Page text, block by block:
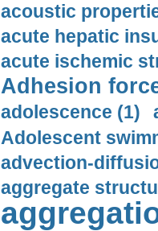
acoustic
acute hepatic
acute ischemic
Adhesion
adolescence (1)
Adolescent
advection-
aggregate